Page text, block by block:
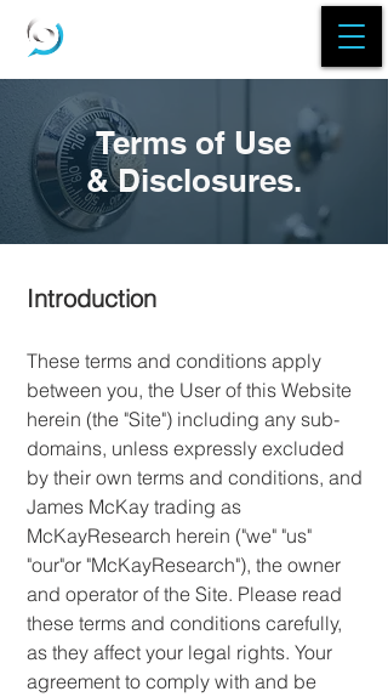
Terms of Use
& Disclosures.
Introduction
These terms and conditions apply
between you, the User of this Website
herein (the "Site") including any sub-
domains, unless expressly excluded
by their own terms and conditions, and
James McKay trading as
McKayResearch herein ("we" "us"
"our"or "McKayResearch"), the owner
and operator of the Site. Please read
these terms and conditions carefully,
as they affect your legal rights. Your
agreement to comply with and be